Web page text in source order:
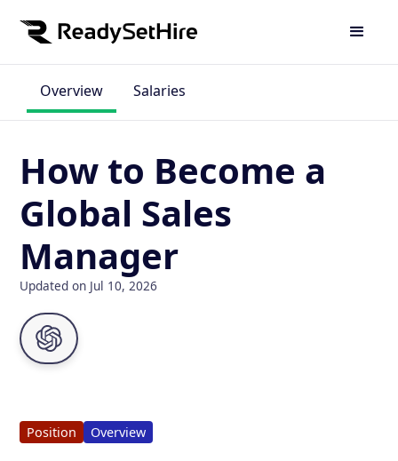
Overview Salaries
How to Become a
Global Sales
Manager
Updated on Jul 10, 2026
Position Overview